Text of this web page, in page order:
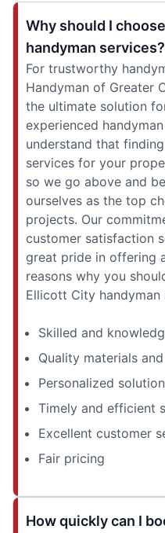
Why should I
handyman services?
For trustworthy
Handyman of Greater
the ultimate solution
experienced
understand that
services for your
so we go above and
ourselves as the top
projects. Our
customer satisfaction
great pride in offering
reasons why you
Ellicott City handyman
Skilled and
Quality materials
Personalized
Timely and efficient
Excellent customer
Fair pricing
How quickly can I